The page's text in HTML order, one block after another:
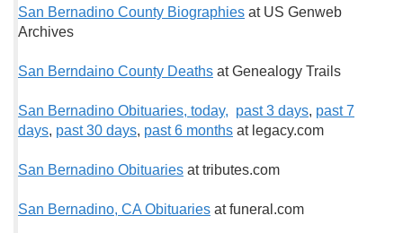
San Bernadino County Biographies at US Genweb
Archives
San Berndaino County Deaths at Genealogy Trails
San Bernadino Obituaries, today, past 3 days, past 7
days, past 30 days, past 6 months at legacy.com
San Bernadino Obituaries at tributes.com
San Bernadino, CA Obituaries at funeral.com